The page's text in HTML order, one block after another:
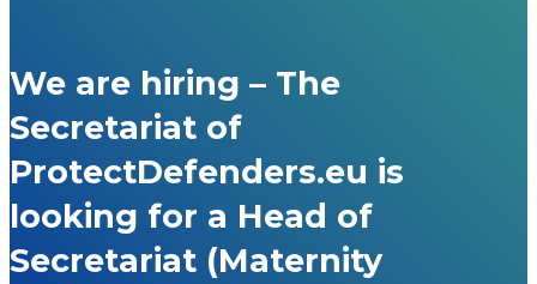
We are hiring – The
Secretariat of
ProtectDefenders.eu is
looking for a Head of
Secretariat (Maternity